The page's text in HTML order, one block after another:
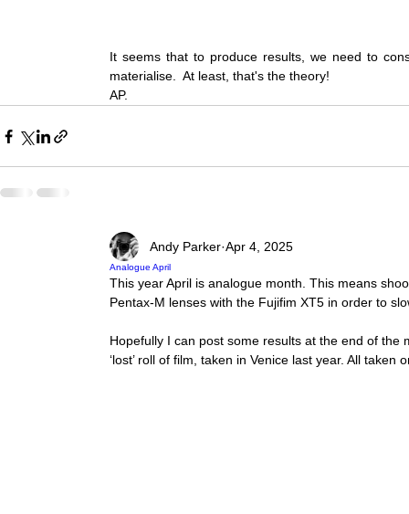
It seems that to produce results, we need to
materialise.  At least, that's the theory!
AP.
Analogue April
Andy Parker Apr 4, 2025
This year April is analogue month. This means
Pentax-M lenses with the Fujifim XT5 in order to
Hopefully I can post some results at the end of
‘lost’ roll of film, taken in Venice last year. All